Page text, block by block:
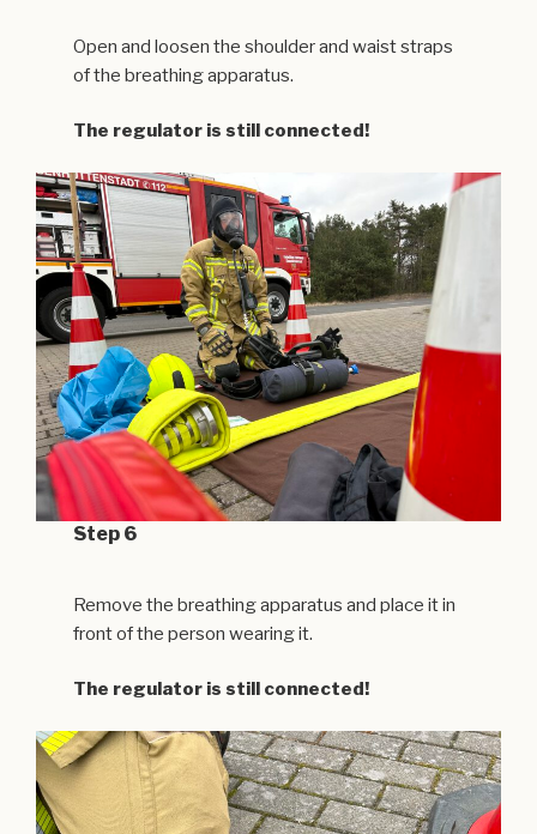
Open and loosen the shoulder and waist straps
of the breathing apparatus.
The regulator is still connected!
Step 6
Remove the breathing apparatus and place it in
front of the person wearing it.
The regulator is still connected!